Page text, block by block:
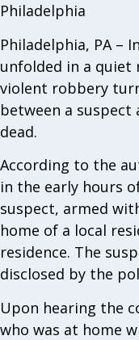
Philadelphia
Philadelphia, PA –
unfolded in a quiet
violent robbery
between a suspect
dead.
According to the
in the early hours
suspect, armed
home of a local
residence. The
disclosed by the
Upon hearing the
who was at home